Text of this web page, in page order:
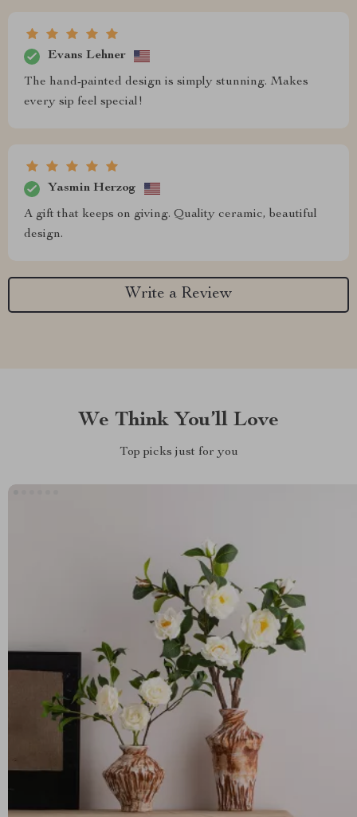
Evans Lehner
The hand-painted design is simply stunning. Makes
every sip feel special!
Yasmin Herzog
A gift that keeps on giving. Quality ceramic, beautiful
design.
Write a Review
We Think You’ll Love
Top picks just for you